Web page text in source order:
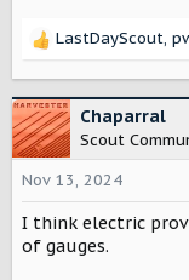
R
c
t
i
o
n
s
:
LastDayScout,
Chaparral
Scout
Nov 13, 2024
I think electric
of gauges.